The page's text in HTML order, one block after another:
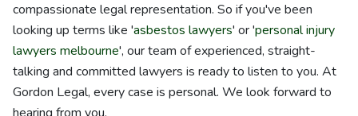
compassionate legal representation. So if you've been
looking up terms like 'asbestos lawyers' or 'personal injury
lawyers melbourne', our team of experienced, straight-
talking and committed lawyers is ready to listen to you. At
Gordon Legal, every case is personal. We look forward to